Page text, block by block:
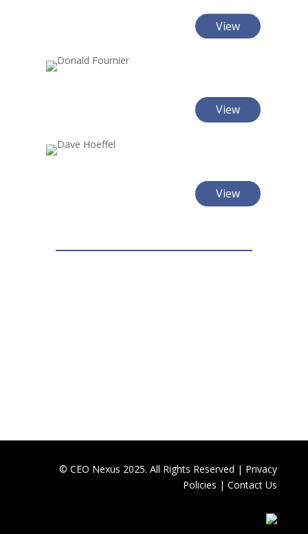
View
View
View
© CEO Nexus 2025. All Rights Reserved | Privacy
Policies |Contact Us